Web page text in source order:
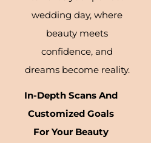
wedding day, where
beauty meets
confidence, and
dreams become reality.
In-Depth Scans And
Customized Goals
For Your Beauty